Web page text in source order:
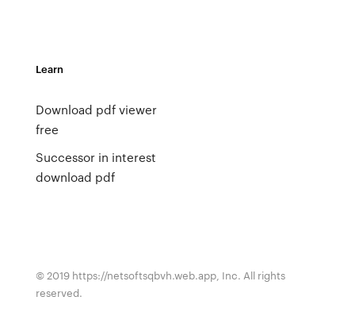
Learn
Download pdf viewer
free
Successor in interest
download pdf
© 2019 https://netsoftsqbvh.web.app, Inc. All rights
reserved.